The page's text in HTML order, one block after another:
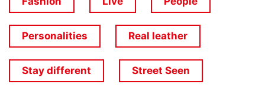
Personalities Real leather
Stay different Street Seen